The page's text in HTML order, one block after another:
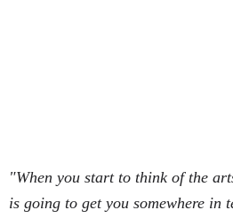
"When you start to think of the
is going to get you somewhere in